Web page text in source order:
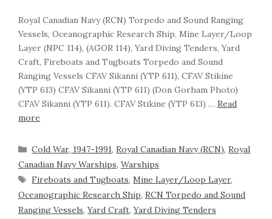
Royal Canadian Navy (RCN) Torpedo and Sound Ranging
Vessels, Oceanographic Research Ship, Mine Layer/Loop
Layer (NPC 114), (AGOR 114), Yard Diving Tenders, Yard
Craft, Fireboats and Tugboats Torpedo and Sound
Ranging Vessels CFAV Sikanni (YTP 611), CFAV Stikine
(YTP 613) CFAV Sikanni (YTP 611) (Don Gorham Photo)
CFAV Sikanni (YTP 611). CFAV Stikine (YTP 613) … Read
more
Cold War, 1947-1991,Royal Canadian Navy (RCN),Royal
Canadian Navy Warships, Warships
Fireboats and Tugboats,Mine Layer/Loop Layer,
Oceanographic Research Ship, RCN Torpedo and Sound
Ranging Vessels,Yard Craft,Yard Diving Tenders